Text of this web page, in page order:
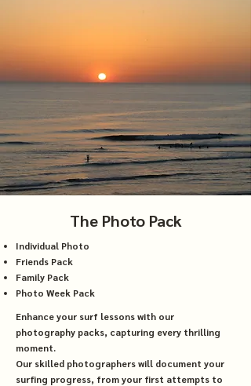
The Photo Pack
Individual Photo
Friends Pack
Family Pack
Photo Week Pack
Enhance your surf lessons with our
photography packs, capturing every thrilling
moment.
Our skilled photographers will document your
surfing progress, from your first attempts to